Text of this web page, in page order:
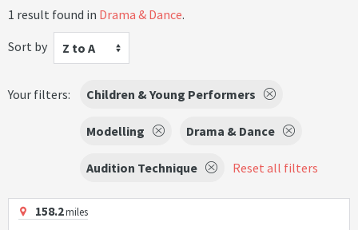
1 result found in Drama & Dance.
Sort by
Z to A
Your filters: Children & Young Performers
Modelling Drama & Dance
Audition Technique Reset all filters
158.2miles